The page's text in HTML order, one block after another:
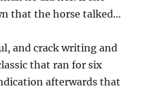
that the horse talked…
and crack writing and
that ran for six
afterwards that